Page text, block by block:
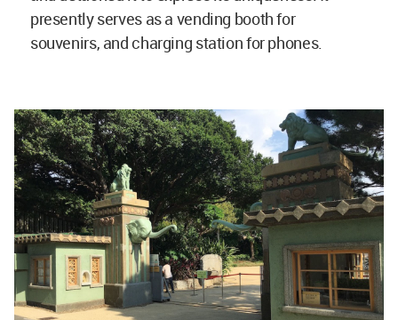
presently serves as a vending booth for
souvenirs, and charging station for phones.